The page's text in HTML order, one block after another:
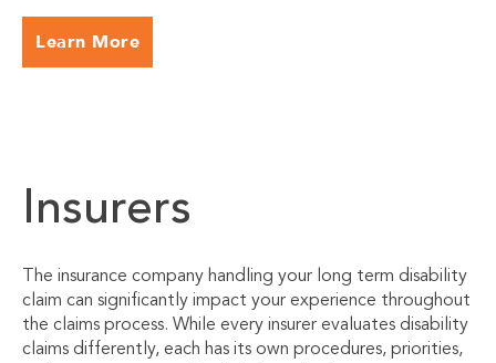
Learn More
Insurers
The insurance company handling your long term disability
claim can significantly impact your experience throughout
the claims process. While every insurer evaluates disability
claims differently, each has its own procedures, priorities,